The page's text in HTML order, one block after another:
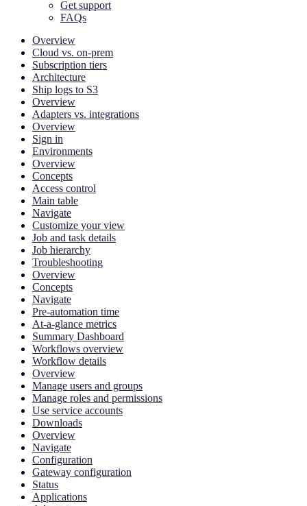
Get support
FAQs
Overview
Cloud vs. on-prem
Subscription tiers
Architecture
Ship logs to S3
Overview
Adapters vs. integrations
Overview
Sign in
Environments
Overview
Concepts
Access control
Main table
Navigate
Customize your view
Job and task details
Job hierarchy
Troubleshooting
Overview
Concepts
Navigate
Pre-automation time
At-a-glance metrics
Summary Dashboard
Workflows overview
Workflow details
Overview
Manage users and groups
Manage roles and permissions
Use service accounts
Downloads
Overview
Navigate
Configuration
Gateway configuration
Status
Applications